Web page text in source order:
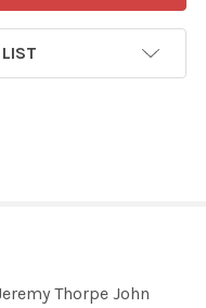
Thorpe John